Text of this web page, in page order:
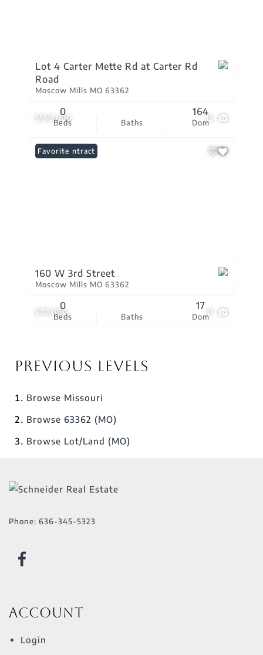
$150,000 15
Lot 4 Carter Mette Rd at Carter Rd
Road
Moscow Mills MO 63362
Beds
0
Baths Dom
164
$70,000 11
Under Contract
Favorite
160 W 3rd Street
Moscow Mills MO 63362
Beds
0
Baths Dom
17
Previous Levels
Browse Missouri
Browse 63362 (MO)
Browse Lot/Land (MO)
Phone: 636-345-5323
Account
Login